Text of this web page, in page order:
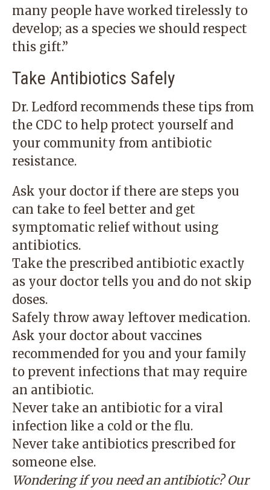
many people have worked tirelessly to
develop; as a species we should respect
this gift.”
Take Antibiotics Safely
Dr. Ledford recommends these tips from
the CDC to help protect yourself and
your community from antibiotic
resistance.
Ask your doctor if there are steps you
can take to feel better and get
symptomatic relief without using
antibiotics.
Take the prescribed antibiotic exactly
as your doctor tells you and do not skip
doses.
Safely throw away leftover medication.
Ask your doctor about vaccines
recommended for you and your family
to prevent infections that may require
an antibiotic.
Never take an antibiotic for a viral
infection like a cold or the flu.
Never take antibiotics prescribed for
someone else.
Wondering if you need an antibiotic? Our